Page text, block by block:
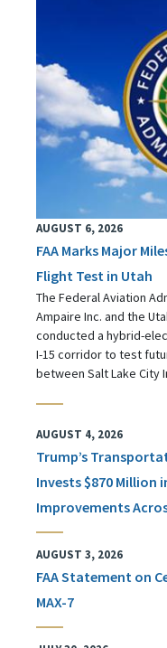
AUGUST 6, 2026
FAA Marks Major
Flight Test in Utah
The Federal Aviation
Ampaire Inc. and the
conducted a hybrid-
I-15 corridor to test
between Salt Lake City
AUGUST 4, 2026
Trump’s
Invests $870
Improvements
AUGUST 3, 2026
FAA Statement on
MAX-7